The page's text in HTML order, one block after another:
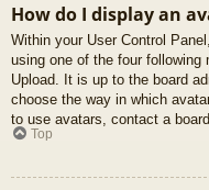
How do I display an
Within your User Control
using one of the four following
Upload. It is up to the board
choose the way in which
to use avatars, contact a
Top